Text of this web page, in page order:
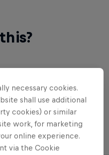
to improve …
necessary cookies.
shall use additional
cookies) or similar
work, for marketing
online experience.
via the Cookie